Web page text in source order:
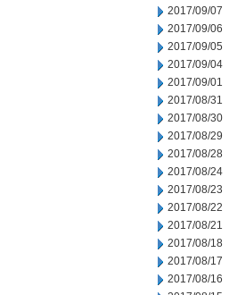
2017/09/07
2017/09/06
2017/09/05
2017/09/04
2017/09/01
2017/08/31
2017/08/30
2017/08/29
2017/08/28
2017/08/24
2017/08/23
2017/08/22
2017/08/21
2017/08/18
2017/08/17
2017/08/16